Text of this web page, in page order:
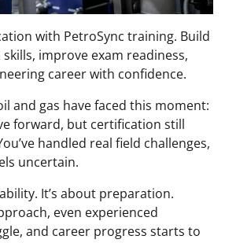
with PetroSync training. Build
improve exam readiness,
career with confidence.
and gas have faced this moment:
forward, but certification still
handled real field challenges,
uncertain.
It’s about preparation.
even experienced
and career progress starts to